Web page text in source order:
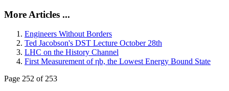
More Articles ...
Engineers Without Borders
Ted Jacobson's DST Lecture October 28th
LHC on the History Channel
First Measurement of ηb, the Lowest Energy Bound State
Page 252 of 253